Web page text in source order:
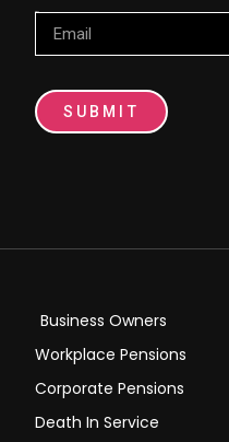
SUBMIT
Business Owners
Workplace Pensions
Corporate Pensions
Death In Service